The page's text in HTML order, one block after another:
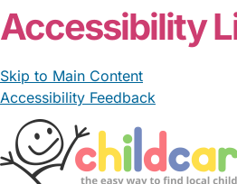
Accessibility
Skip to Main Content
Accessibility Feedback